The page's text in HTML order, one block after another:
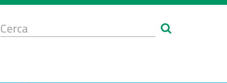
Form
di